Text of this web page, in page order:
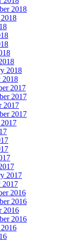
2018
2018
2018
2017
2017
2017
2017
2017
2017
2016
2016
2016
2016